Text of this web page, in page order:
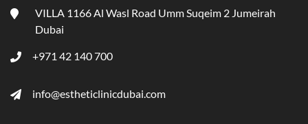
VILLA 1166 Al Wasl Road Umm Suqeim 2 Jumeirah
Dubai
+971 42 140 700
info@estheticlinicdubai.com